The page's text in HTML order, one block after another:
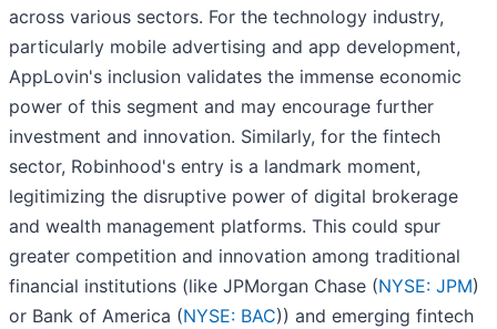
across various sectors. For the technology industry,
particularly mobile advertising and app development,
AppLovin's inclusion validates the immense economic
power of this segment and may encourage further
investment and innovation. Similarly, for the fintech
sector, Robinhood's entry is a landmark moment,
legitimizing the disruptive power of digital brokerage
and wealth management platforms. This could spur
greater competition and innovation among traditional
financial institutions (like JPMorgan Chase (NYSE: JPM)
or Bank of America (NYSE: BAC)) and emerging fintech